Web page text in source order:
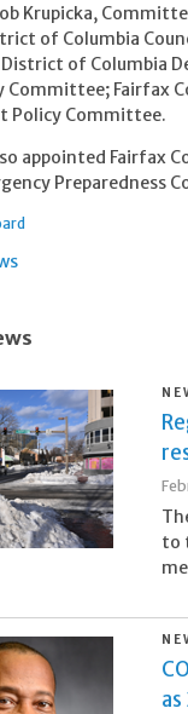
Krupicka,
of Columbia
of Columbia
Committee; Fairfax
Policy Committee.
appointed Fairfax
Preparedness
to